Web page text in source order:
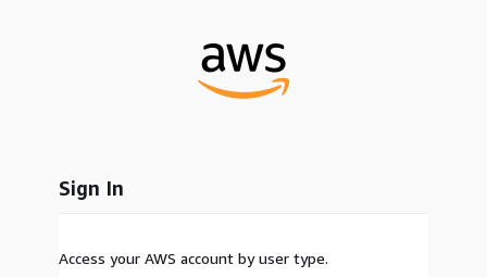
Sign In
Access your AWS account by user type.